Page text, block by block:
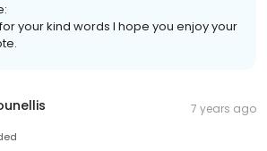
your kind words I hope you enjoy your
7 years ago